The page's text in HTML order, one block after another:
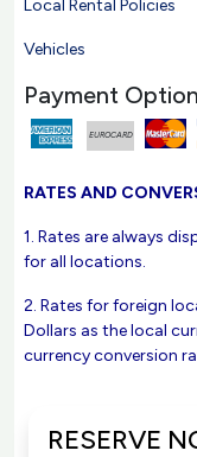
Local Rental Policies
Vehicles
Payment
EUROCARD
RATES AND
1. Rates are always
for all locations.
2. Rates for foreign
Dollars as the local
currency conversion
RESERVE